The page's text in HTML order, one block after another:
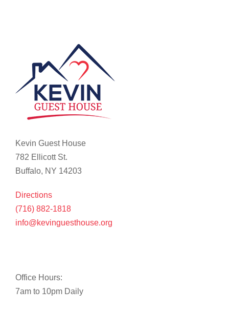
Kevin Guest House
782 Ellicott St.
Buffalo, NY 14203
Directions
(716) 882-1818
info@kevinguesthouse.org
Office Hours:
7am to 10pm Daily